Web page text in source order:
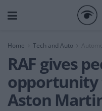
Home Tech and Auto
RAF gives
opportunity
Aston